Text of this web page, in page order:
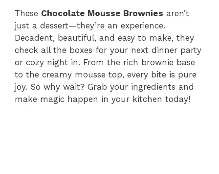
These Chocolate Mousse Brownies aren’t
just a dessert—they’re an experience.
Decadent, beautiful, and easy to make, they
check all the boxes for your next dinner party
or cozy night in. From the rich brownie base
to the creamy mousse top, every bite is pure
joy. So why wait? Grab your ingredients and
make magic happen in your kitchen today!